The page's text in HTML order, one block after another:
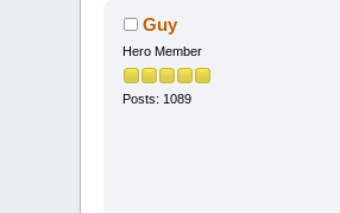
Guy
Hero Member
Posts: 1089